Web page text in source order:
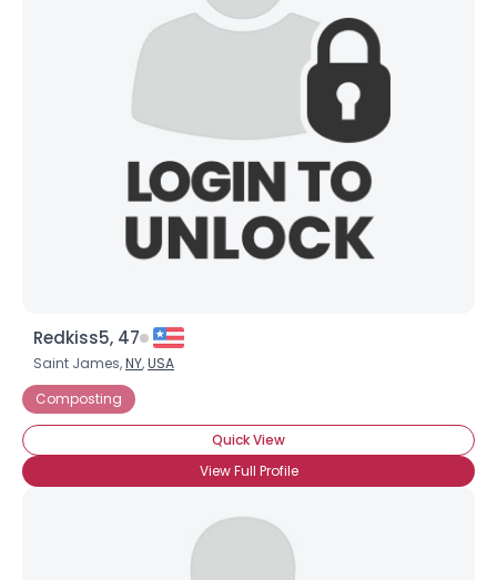
Redkiss5, 47
Saint James,NY,USA
Composting
Quick View
View Full Profile
Username, 00
--
Orientation --
--
Shared Sites
View Full Profile